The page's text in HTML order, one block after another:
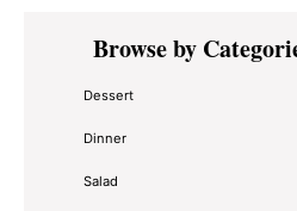
Primary
SidebarBrowse by
Dessert
Dinner
Salad